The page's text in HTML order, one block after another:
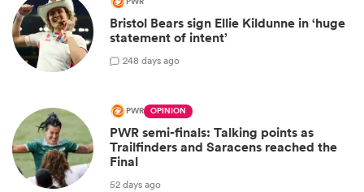
Bristol Bears sign Ellie Kildunne in ‘huge
statement of intent’
248 days ago
PWR OPINION
PWR semi-finals: Talking points as
Trailfinders and Saracens reached the
Final
52 days ago